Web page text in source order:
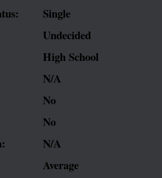
Single
Undecided
High School
N/A
No
No
N/A
Average